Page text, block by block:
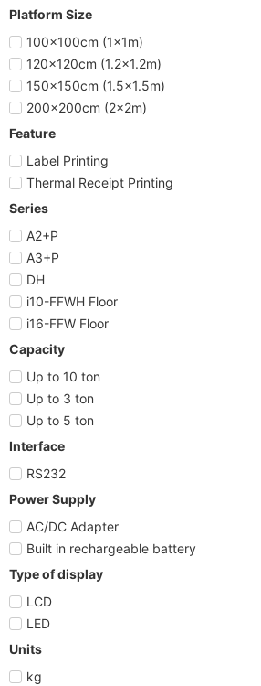
Platform Size
100x100cm (1x1m)
120x120cm (1.2x1.2m)
150x150cm (1.5x1.5m)
200x200cm (2x2m)
Feature
Label Printing
Thermal Receipt Printing
Series
A2+P
A3+P
DH
i10-FFWH Floor
i16-FFW Floor
Capacity
Up to 10 ton
Up to 3 ton
Up to 5 ton
Interface
RS232
Power Supply
AC/DC Adapter
Built in rechargeable battery
Type of display
LCD
LED
Units
kg